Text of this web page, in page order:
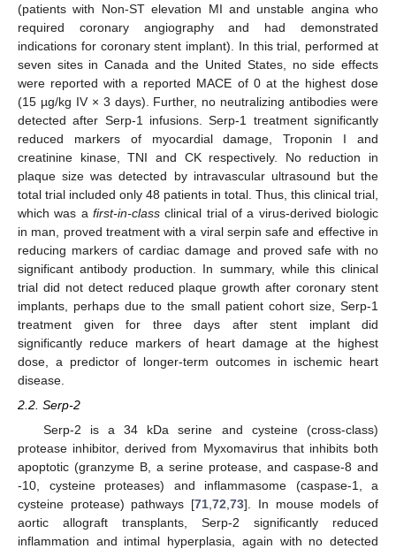
(patients with Non-ST elevation MI and unstable angina who
required coronary angiography and had demonstrated
indications for coronary stent implant). In this trial, performed at
seven sites in Canada and the United States, no side effects
were reported with a reported MACE of 0 at the highest dose
(15 µg/kg IV × 3 days). Further, no neutralizing antibodies were
detected after Serp-1 infusions. Serp-1 treatment significantly
reduced markers of myocardial damage, Troponin I and
creatinine kinase, TNI and CK respectively. No reduction in
plaque size was detected by intravascular ultrasound but the
total trial included only 48 patients in total. Thus, this clinical trial,
which was a first-in-class clinical trial of a virus-derived biologic
in man, proved treatment with a viral serpin safe and effective in
reducing markers of cardiac damage and proved safe with no
significant antibody production. In summary, while this clinical
trial did not detect reduced plaque growth after coronary stent
implants, perhaps due to the small patient cohort size, Serp-1
treatment given for three days after stent implant did
significantly reduce markers of heart damage at the highest
dose, a predictor of longer-term outcomes in ischemic heart
disease.
2.2. Serp-2
Serp-2 is a 34 kDa serine and cysteine (cross-class)
protease inhibitor, derived from Myxomavirus that inhibits both
apoptotic (granzyme B, a serine protease, and caspase-8 and
-10, cysteine proteases) and inflammasome (caspase-1, a
cysteine protease) pathways [71 ,72 ,73]. In mouse models of
aortic allograft transplants, Serp-2 significantly reduced
inflammation and intimal hyperplasia, again with no detected